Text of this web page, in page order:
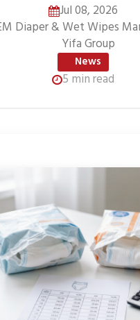
Jul 08, 2026
Diaper & Wet Wipes
Yifa Group
News
5 min read